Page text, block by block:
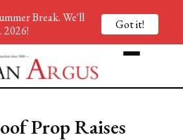
Prop Raises
Break. We'll
2026!
Got it!